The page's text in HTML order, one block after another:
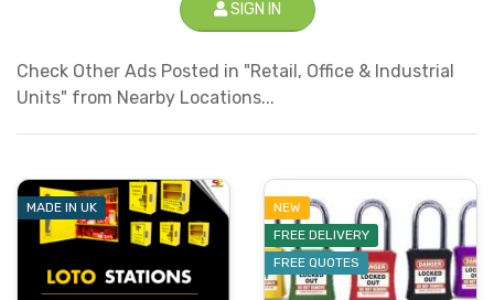
SIGN IN
Check Other Ads Posted in "Retail, Office & Industrial
Units" from Nearby Locations...
MADE IN UK
NEW
FREE DELIVERY
FREE QUOTES